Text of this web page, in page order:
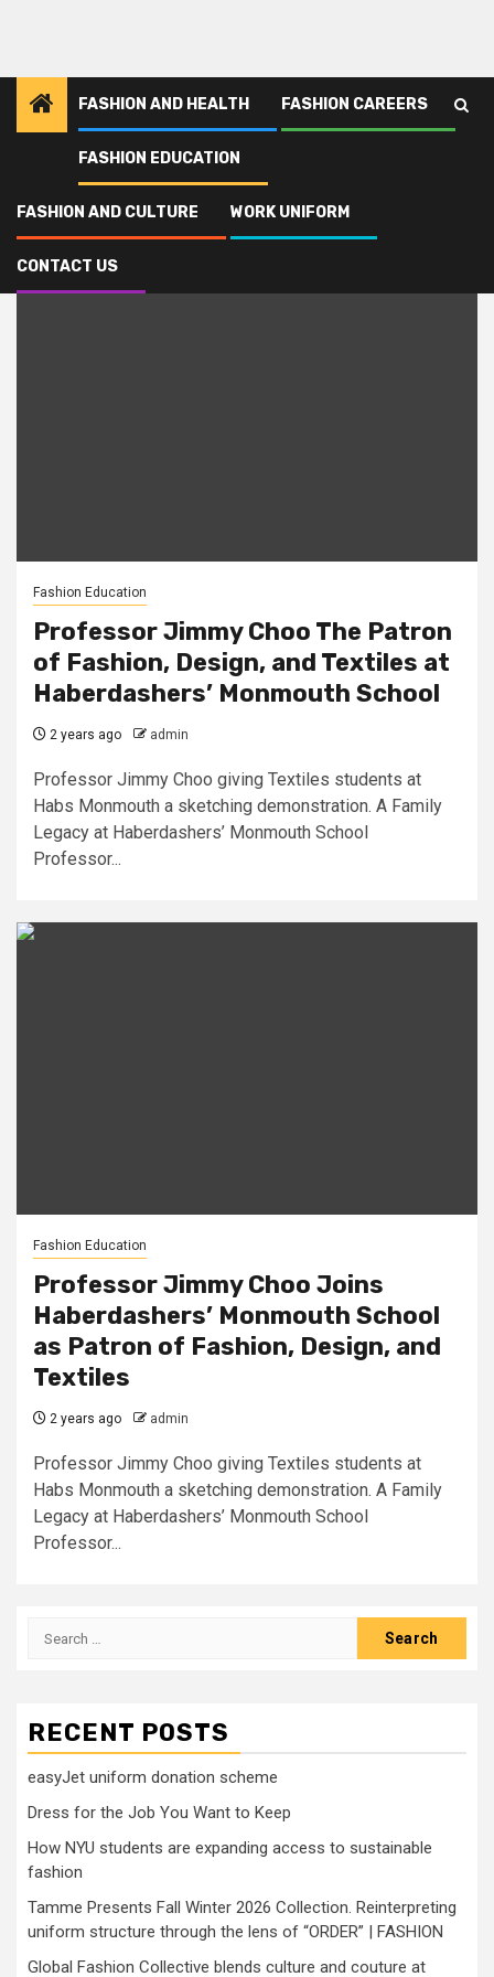
FASHION AND HEALTH FASHION CAREERS
FASHION EDUCATION
FASHION AND CULTURE WORK UNIFORM
CONTACT US
Monmouth
Monmouth
Fashion Education
Professor Jimmy Choo The Patron
of Fashion, Design, and Textiles at
Haberdashers’ Monmouth School
2 years ago admin
Professor Jimmy Choo giving Textiles students at
Habs Monmouth a sketching demonstration. A Family
Legacy at Haberdashers’ Monmouth School
Professor...
Fashion Education
Professor Jimmy Choo Joins
Haberdashers’ Monmouth School
as Patron of Fashion, Design, and
Textiles
2 years ago admin
Professor Jimmy Choo giving Textiles students at
Habs Monmouth a sketching demonstration. A Family
Legacy at Haberdashers’ Monmouth School
Professor...
Search
RECENT POSTS
easyJet uniform donation scheme
Dress for the Job You Want to Keep
How NYU students are expanding access to sustainable
fashion
Tamme Presents Fall Winter 2026 Collection. Reinterpreting
uniform structure through the lens of “ORDER” | FASHION
Global Fashion Collective blends culture and couture at